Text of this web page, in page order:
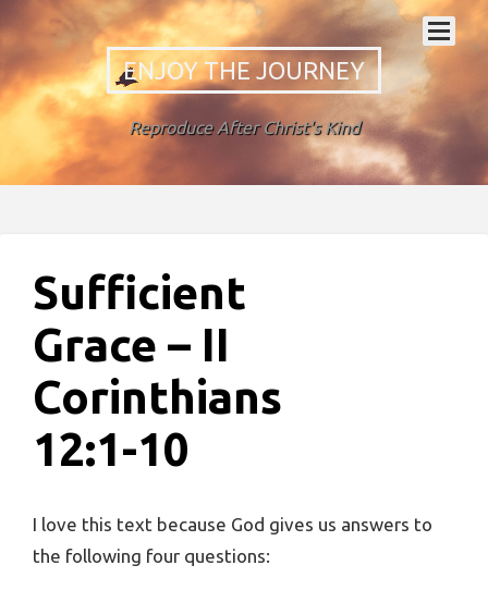
ENJOY THE JOURNEY
Reproduce After Christ's Kind
Sufficient
Grace – II
Corinthians
12:1-10
I love this text because God gives us answers to
the following four questions: